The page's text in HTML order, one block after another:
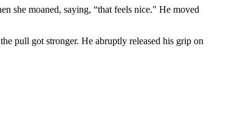
she moaned, saying, “that feels nice." He moved
pull got stronger. He abruptly released his grip on